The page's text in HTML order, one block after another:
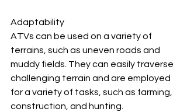
Adaptability
ATVs can be used on a variety of
terrains, such as uneven roads and
muddy fields. They can easily traverse
challenging terrain and are employed
for a variety of tasks, such as farming,
construction, and hunting.